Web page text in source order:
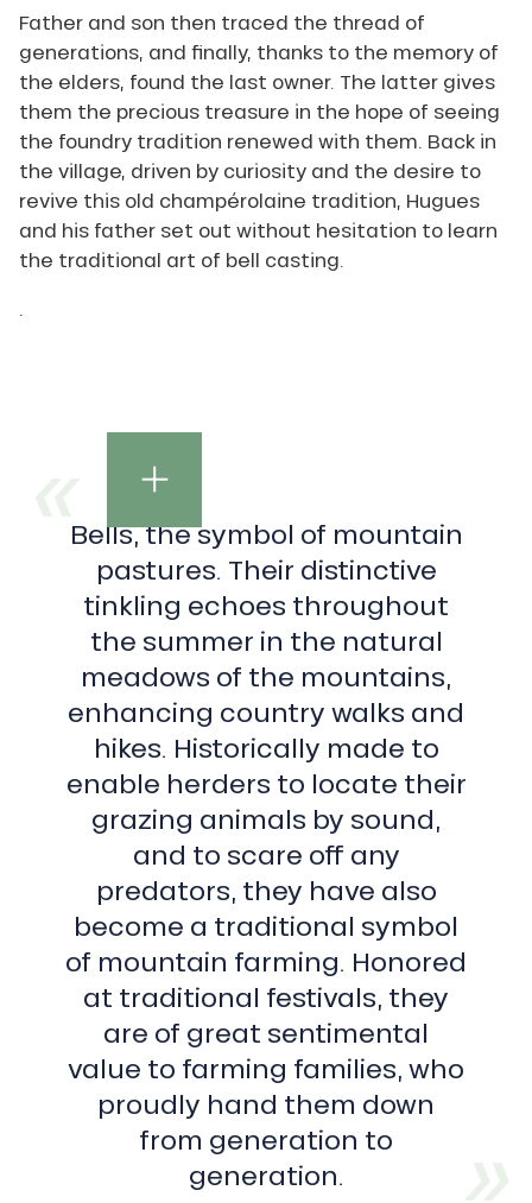
Father and son then traced the thread of
generations, and finally, thanks to the memory of
the elders, found the last owner. The latter gives
them the precious treasure in the hope of seeing
the foundry tradition renewed with them. Back in
the village, driven by curiosity and the desire to
revive this old champérolaine tradition, Hugues
and his father set out without hesitation to learn
the traditional art of bell casting.
First,
before
raising
the
burning
metal
Bells, the symbol of mountain
pastures. Their distinctive
tinkling echoes throughout
the summer in the natural
meadows of the mountains,
enhancing country walks and
hikes. Historically made to
enable herders to locate their
grazing animals by sound,
and to scare off any
predators, they have also
become a traditional symbol
of mountain farming. Honored
at traditional festivals, they
are of great sentimental
value to farming families, who
proudly hand them down
from generation to
generation.